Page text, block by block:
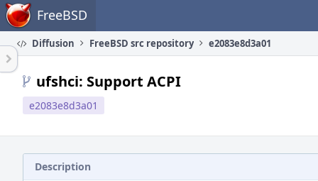
Home FreeBSD
Diffusion FreeBSD src repository e2083e8d3a01
ufshci: Support ACPI
e2083e8d3a01
Description